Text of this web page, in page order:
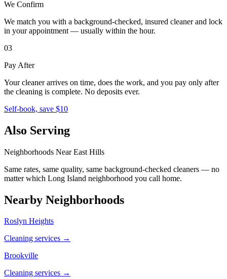
We Confirm
We match you with a background-checked, insured cleaner and lock
in your appointment — usually within the hour.
03
Pay After
Your cleaner arrives on time, does the work, and you pay only after
the cleaning is complete. No deposits ever.
Self-book, save $10
Also Serving
Neighborhoods NearEast Hills
Same rates, same quality, same background-checked cleaners — no
matter which Long Island neighborhood you call home.
Nearby Neighborhoods
Roslyn Heights
Cleaning services →
Brookville
Cleaning services →